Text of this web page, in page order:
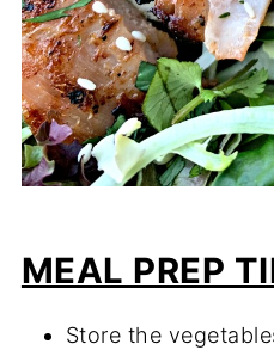
MEAL PREP
Store the